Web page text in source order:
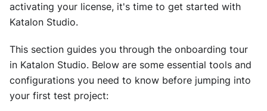
activating your license, it's time to get started with
Katalon Studio.
This section guides you through the onboarding tour
in Katalon Studio. Below are some essential tools and
configurations you need to know before jumping into
your first test project: